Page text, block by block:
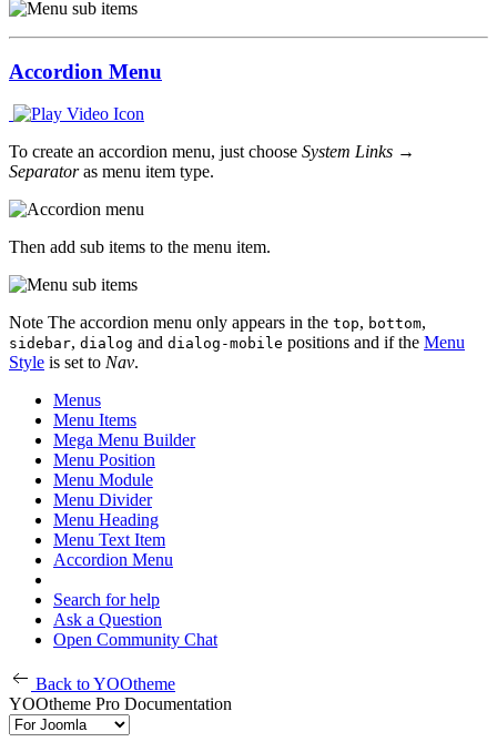
Accordion Menu
To create an accordion menu, just choose System Links →
Separatoras menu item type.
Then add sub items to the menu item.
Note The accordion menu only appears in the top, bottom,
sidebar, dialog and dialog-mobile positions and if the Menu
Style is set to Nav.
Menus
Menu Items
Mega Menu Builder
Menu Position
Menu Module
Menu Divider
Menu Heading
Menu Text Item
Accordion Menu
Search for help
Ask a Question
Open Community Chat
Back to YOOtheme
YOOtheme Pro Documentation